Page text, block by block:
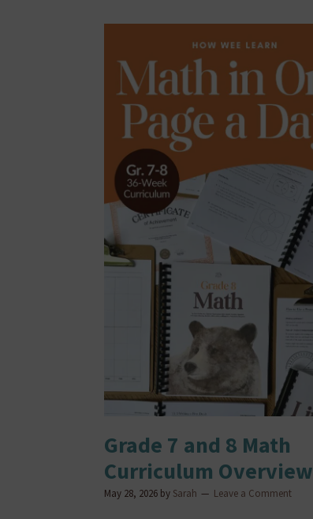
Grade 7 and 8 Math
Curriculum Overview
May 28, 2026 by Sarah Leave a Comment